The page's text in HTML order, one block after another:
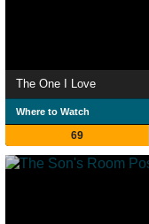
The One I Love
Where to Watch
69